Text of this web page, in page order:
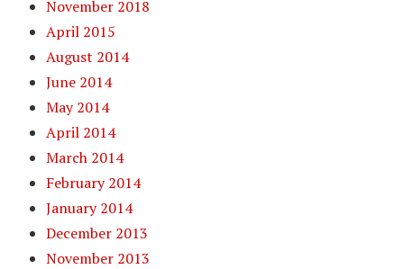
November 2018
April 2015
August 2014
June 2014
May 2014
April 2014
March 2014
February 2014
January 2014
December 2013
November 2013